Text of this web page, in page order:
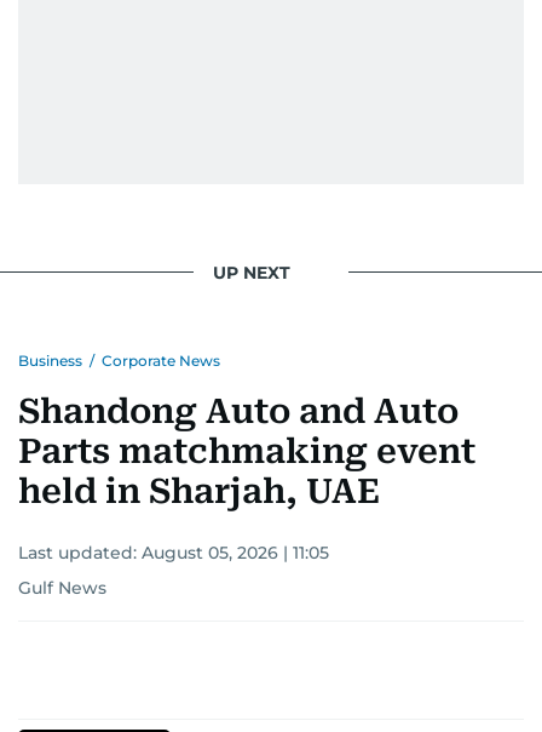
UP NEXT
Business / Corporate News
Shandong Auto and Auto
Parts matchmaking event
held in Sharjah, UAE
Last updated: August 05, 2026 | 11:05
Gulf News